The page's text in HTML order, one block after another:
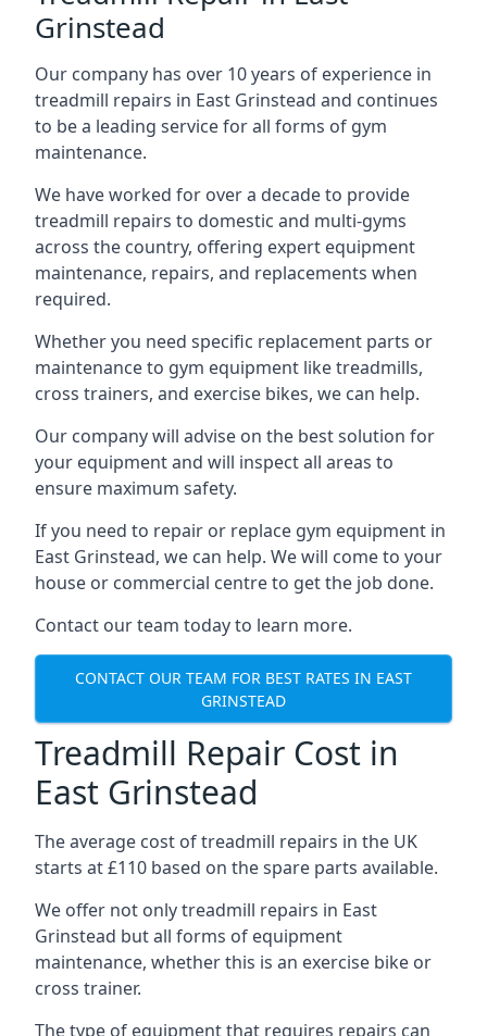
Grinstead
Our company has over 10 years of experience in
treadmill repairs in East Grinstead and continues
to be a leading service for all forms of gym
maintenance.
We have worked for over a decade to provide
treadmill repairs to domestic and multi-gyms
across the country, offering expert equipment
maintenance, repairs, and replacements when
required.
Whether you need specific replacement parts or
maintenance to gym equipment like treadmills,
cross trainers, and exercise bikes, we can help.
Our company will advise on the best solution for
your equipment and will inspect all areas to
ensure maximum safety.
If you need to repair or replace gym equipment in
East Grinstead, we can help. We will come to your
house or commercial centre to get the job done.
Contact our team today to learn more.
CONTACT OUR TEAM FOR BEST RATES IN EAST
GRINSTEAD
Treadmill Repair Cost in
East Grinstead
The average cost of treadmill repairs in the UK
starts at £110 based on the spare parts available.
We offer not only treadmill repairs in East
Grinstead but all forms of equipment
maintenance, whether this is an exercise bike or
cross trainer.
The type of equipment that requires repairs can